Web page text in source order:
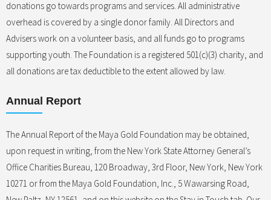
donations go towards programs and services. All administrative
overhead is covered by a single donor family. All Directors and
Advisers work on a volunteer basis, and all funds go to programs
supporting youth. The Foundation is a registered 501(c)(3) charity, and
all donations are tax deductible to the extent allowed by law.
Annual Report
The Annual Report of the Maya Gold Foundation may be obtained,
upon request in writing, from the New York State Attorney General’s
Office Charities Bureau, 120 Broadway, 3rd Floor, New York, New York
10271 or from the Maya Gold Foundation, Inc., 5 Wawarsing Road,